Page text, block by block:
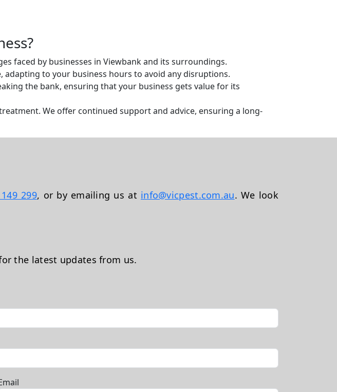
faced by businesses in Viewbank and its surroundings.
to your business hours to avoid any disruptions.
the bank, ensuring that your business gets value for its
We offer continued support and advice, ensuring a long-
299, or by emailing us at info@vicpest.com.au. We look
the latest updates from us.